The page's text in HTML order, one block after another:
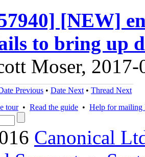
[NEW]
to bring up
Moser, 2017-
Previous • Date Next • Thread Next
tour• Read the guide • Help for mailing
Canonical